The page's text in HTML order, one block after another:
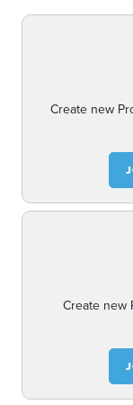
Create new
Create new